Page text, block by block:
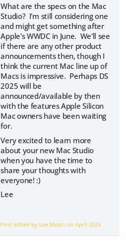
What are the specs on the Mac
Studio? I'm still considering one
and might get something after
Apple's WWDC in June. We'll see
if there are any other product
announcements then, though I
think the current Mac line up of
Macs is impressive. Perhaps DS
2025 will be
announced/available by then
with the features Apple Silicon
Mac owners have been waiting
for.
Very excited to learn more
about your new Mac Studio
when you have the time to
share your thoughts with
everyone! :)
Lee
Post edited by Lee Moon onApril 2025